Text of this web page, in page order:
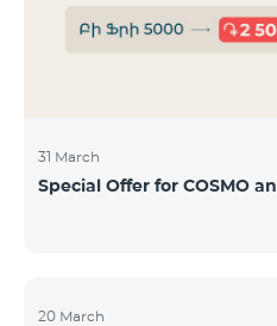
31 March
Special Offer for COSMO
20 March